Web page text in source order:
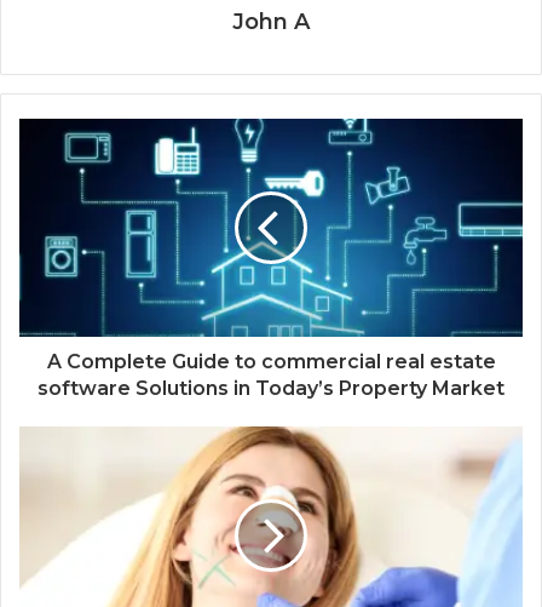
John A
A Complete Guide to commercial real estate
software Solutions in Today’s Property Market